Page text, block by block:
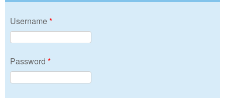
Username*
Password *